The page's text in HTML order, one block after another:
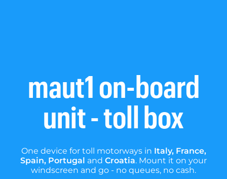
maut1 on-board
unit - toll box
One device for toll motorways in Italy, France,
Spain, Portugal and Croatia. Mount it on your
windscreen and go - no queues, no cash.